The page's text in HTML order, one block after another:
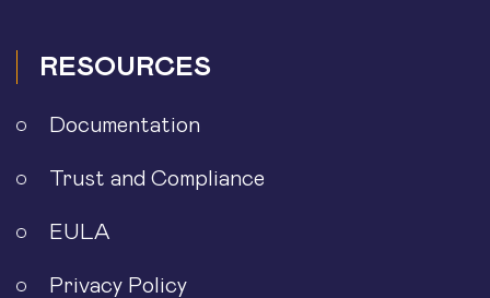
RESOURCES
Documentation
Trust and Compliance
EULA
Privacy Policy